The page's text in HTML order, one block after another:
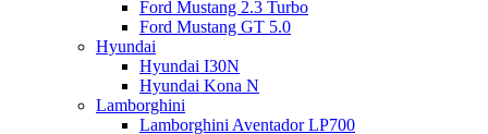
Ford Mustang 2.3 Turbo
Ford Mustang GT 5.0
Hyundai
Hyundai I30N
Hyundai Kona N
Lamborghini
Lamborghini Aventador LP700